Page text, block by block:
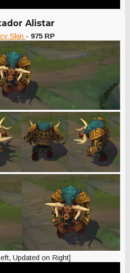
Alistar
Skin - 975 RP
Updated on Right]